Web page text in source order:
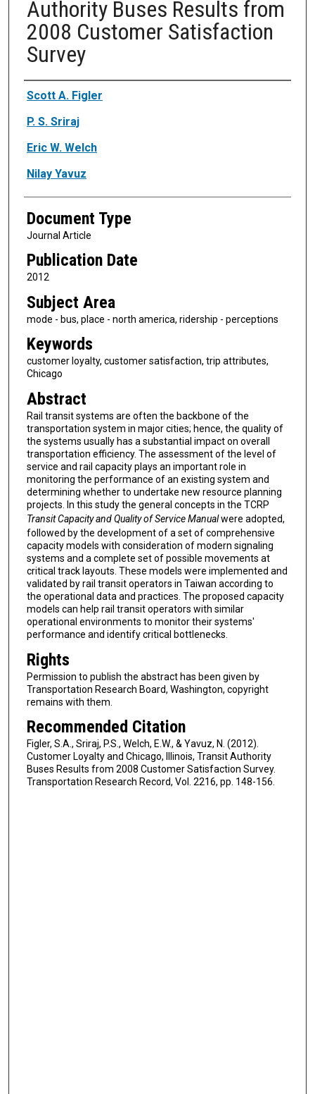
Authority Buses Results from
2008 Customer Satisfaction
Survey
Authors
Scott A. Figler
P. S. Sriraj
Eric W. Welch
Nilay Yavuz
Document Type
Journal Article
Publication Date
2012
Subject Area
mode - bus, place - north america, ridership - perceptions
Keywords
customer loyalty, customer satisfaction, trip attributes,
Chicago
Abstract
Rail transit systems are often the backbone of the
transportation system in major cities; hence, the quality of
the systems usually has a substantial impact on overall
transportation efficiency. The assessment of the level of
service and rail capacity plays an important role in
monitoring the performance of an existing system and
determining whether to undertake new resource planning
projects. In this study the general concepts in the TCRP
Transit Capacity and Quality of Service Manualwere adopted,
followed by the development of a set of comprehensive
capacity models with consideration of modern signaling
systems and a complete set of possible movements at
critical track layouts. These models were implemented and
validated by rail transit operators in Taiwan according to
the operational data and practices. The proposed capacity
models can help rail transit operators with similar
operational environments to monitor their systems'
performance and identify critical bottlenecks.
Rights
Permission to publish the abstract has been given by
Transportation Research Board, Washington, copyright
remains with them.
Recommended Citation
Figler, S.A., Sriraj, P.S., Welch, E.W., & Yavuz, N. (2012).
Customer Loyalty and Chicago, Illinois, Transit Authority
Buses Results from 2008 Customer Satisfaction Survey.
Transportation Research Record, Vol. 2216, pp. 148-156.